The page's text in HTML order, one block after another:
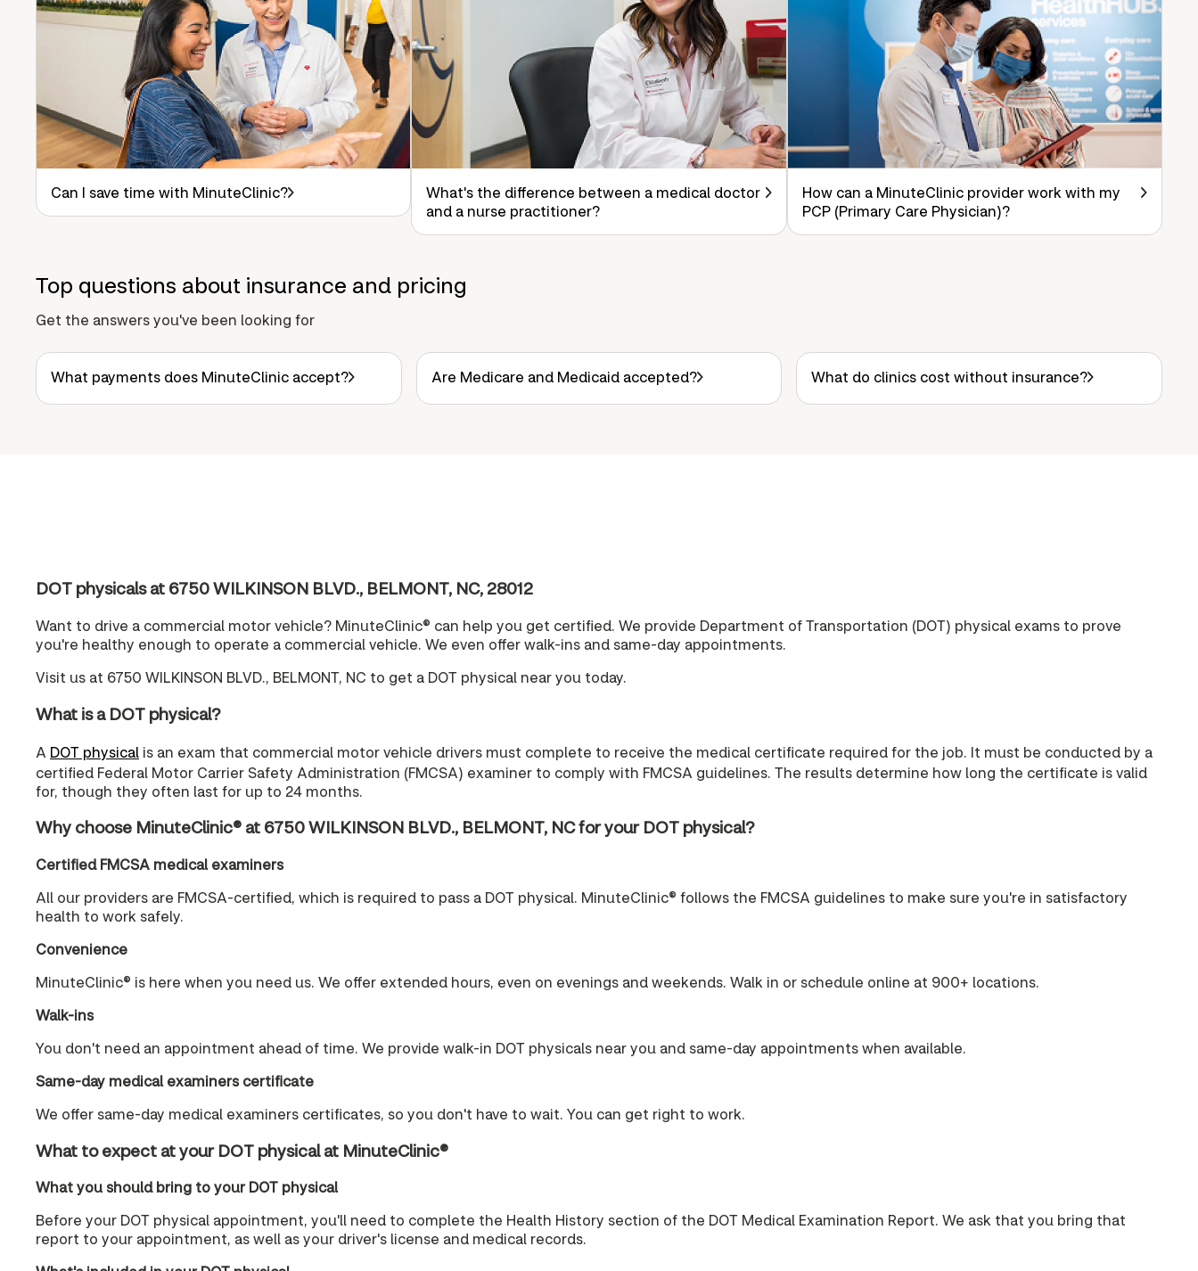
Can I save time with MinuteClinic?
What's the difference between a medical doctor
and a nurse practitioner?
How can a MinuteClinic provider work with my
PCP (Primary Care Physician)?
Top questions about insurance and pricing
Get the answers you've been looking for
What payments does MinuteClinic accept? Are Medicare and Medicaid accepted? What do clinics cost without insurance?
DOT physicals at 6750 WILKINSON BLVD., BELMONT, NC, 28012
Want to drive a commercial motor vehicle? MinuteClinic® can help you get certified. We provide Department of Transportation (DOT) physical exams to prove
you're healthy enough to operate a commercial vehicle. We even offer walk-ins and same-day appointments.
Visit us at 6750 WILKINSON BLVD., BELMONT, NC to get a DOT physical near you today.
What is a DOT physical?
A DOT physical is an exam that commercial motor vehicle drivers must complete to receive the medical certificate required for the job. It must be conducted by a
certified Federal Motor Carrier Safety Administration (FMCSA) examiner to comply with FMCSA guidelines. The results determine how long the certificate is valid
for, though they often last for up to 24 months.
Why choose MinuteClinic® at 6750 WILKINSON BLVD., BELMONT, NC for your DOT physical?
Certified FMCSA medical examiners
All our providers are FMCSA-certified, which is required to pass a DOT physical. MinuteClinic® follows the FMCSA guidelines to make sure you're in satisfactory
health to work safely.
Convenience
MinuteClinic® is here when you need us. We offer extended hours, even on evenings and weekends. Walk in or schedule online at 900+ locations.
Walk-ins
You don't need an appointment ahead of time. We provide walk-in DOT physicals near you and same-day appointments when available.
Same-day medical examiners certificate
We offer same-day medical examiners certificates, so you don't have to wait. You can get right to work.
What to expect at your DOT physical at MinuteClinic®
What you should bring to your DOT physical
Before your DOT physical appointment, you'll need to complete the Health History section of the DOT Medical Examination Report. We ask that you bring that
report to your appointment, as well as your driver's license and medical records.